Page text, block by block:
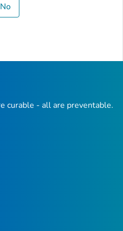
No
curable - all are preventable.